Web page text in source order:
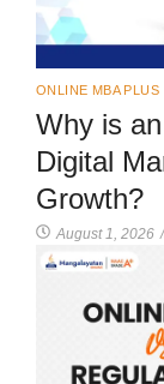
ONLINE MBA PLUS
Why is
Digital
Growth?
August 1, 2026 /